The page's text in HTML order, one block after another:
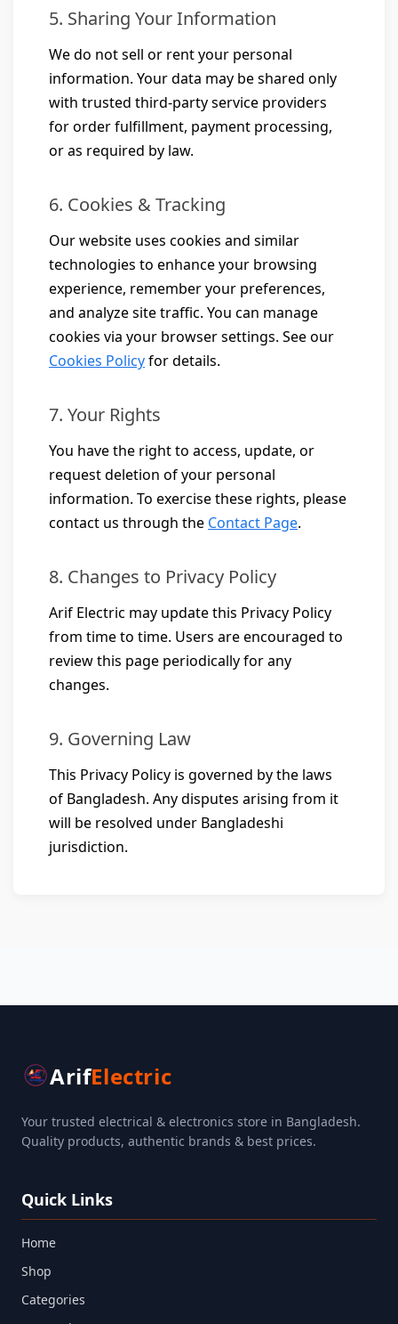
5. Sharing Your Information
We do not sell or rent your personal
information. Your data may be shared only
with trusted third-party service providers
for order fulfillment, payment processing,
or as required by law.
6. Cookies & Tracking
Our website uses cookies and similar
technologies to enhance your browsing
experience, remember your preferences,
and analyze site traffic. You can manage
cookies via your browser settings. See our
Cookies Policyfor details.
7. Your Rights
You have the right to access, update, or
request deletion of your personal
information. To exercise these rights, please
contact us through the Contact Page.
8. Changes to Privacy Policy
Arif Electric may update this Privacy Policy
from time to time. Users are encouraged to
review this page periodically for any
changes.
9. Governing Law
This Privacy Policy is governed by the laws
of Bangladesh. Any disputes arising from it
will be resolved under Bangladeshi
jurisdiction.
ArifElectric
Your trusted electrical & electronics store in Bangladesh.
Quality products, authentic brands & best prices.
Quick Links
Home
Shop
Categories